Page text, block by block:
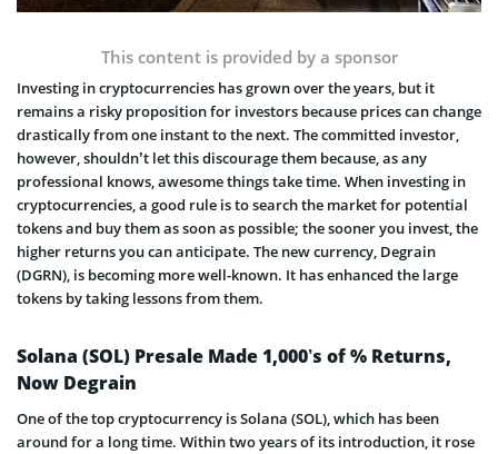
This content is provided by a sponsor
Investing in cryptocurrencies has grown over the years, but it
remains a risky proposition for investors because prices can change
drastically from one instant to the next. The committed investor,
however, shouldn’t let this discourage them because, as any
professional knows, awesome things take time. When investing in
cryptocurrencies, a good rule is to search the market for potential
tokens and buy them as soon as possible; the sooner you invest, the
higher returns you can anticipate. The new currency, Degrain
(DGRN), is becoming more well-known. It has enhanced the large
tokens by taking lessons from them.
Solana (SOL) Presale Made 1,000’s of % Returns,
Now Degrain
One of the top cryptocurrency is Solana (SOL), which has been
around for a long time. Within two years of its introduction, it rose